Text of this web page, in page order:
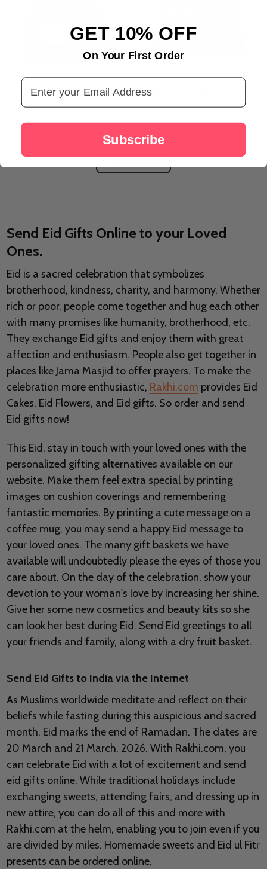
Arabic Flavors & Fragrance Box
Celebration with Premium Dry
Send Eid Gifts Online to your Loved
Ones.
Eid is a sacred celebration that symbolizes
brotherhood, kindness, charity, and harmony. Whether
rich or poor, people come together and hug each other
with many promises like humanity, brotherhood, etc.
They exchange Eid gifts and enjoy them with great
affection and enthusiasm. People also get together in
places like Jama Masjid to offer prayers. To make the
celebration more enthusiastic, Rakhi.com provides Eid
Cakes, Eid Flowers, and Eid gifts. So order and send
Eid gifts now!
This Eid, stay in touch with your loved ones with the
personalized gifting alternatives available on our
website. Make them feel extra special by printing
images on cushion coverings and remembering
fantastic memories. By printing a cute message on a
coffee mug, you may send a happy Eid message to
your loved ones. The many gift baskets we have
available will undoubtedly please the eyes of those you
care about. On the day of the celebration, show your
devotion to your woman's love by increasing her shine.
Give her some new cosmetics and beauty kits so she
can look her best during Eid. Send Eid greetings to all
your friends and family, along with a dry fruit basket.
Send Eid Gifts to India via the Internet
As Muslims worldwide meditate and reflect on their
beliefs while fasting during this auspicious and sacred
month, Eid marks the end of Ramadan. The dates are
20 March and 21 March, 2026. With Rakhi.com, you
can celebrate Eid with a lot of excitement and send
eid gifts online. While traditional holidays include
exchanging sweets, attending fairs, and dressing up in
new attire, you can do all of this and more with
Rakhi.com at the helm, enabling you to join even if you
are divided by miles. Homemade sweets and Eid ul Fitr
presents can be ordered online.
GET 10% OFF
On Your First Order
Email Address
Subscribe